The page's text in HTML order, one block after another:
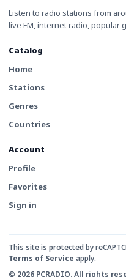
Listen to radio stations from
live FM, internet radio, popular
Catalog
Home
Stations
Genres
Countries
Account
Profile
Favorites
Sign in
This site is protected by
Terms of Service apply.
© 2026 PCRADIO. All rights